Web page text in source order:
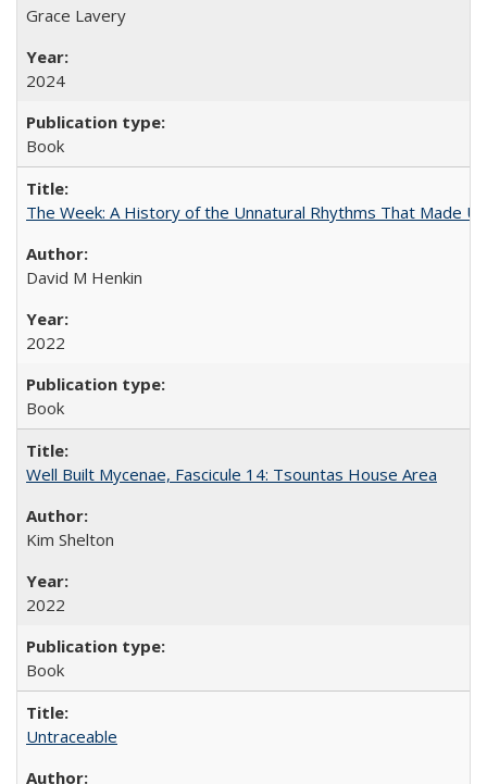
Grace Lavery
2024
Book
The Week: A History of the Unnatural Rhythms That Made
David M Henkin
2022
Book
Well Built Mycenae, Fascicule 14: Tsountas House Area
Kim Shelton
2022
Book
Untraceable